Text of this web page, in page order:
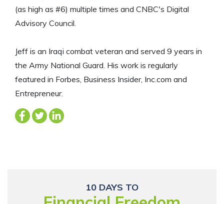
(as high as #6) multiple times and CNBC's Digital
Advisory Council.
Jeff is an Iraqi combat veteran and served 9 years in
the Army National Guard. His work is regularly
featured in Forbes, Business Insider, Inc.com and
Entrepreneur.
10 DAYS TO